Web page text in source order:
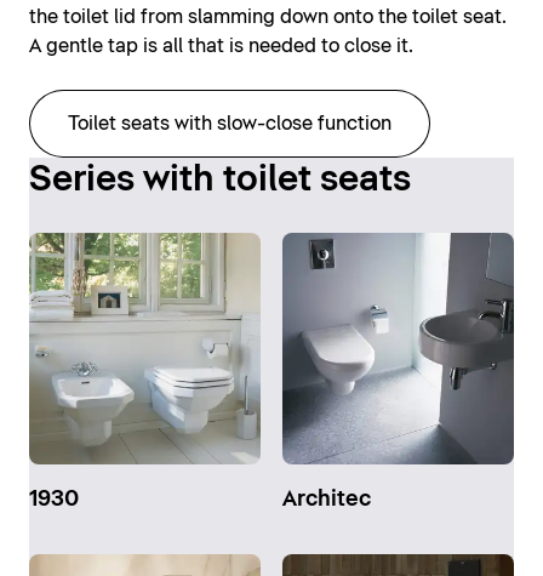
the toilet lid from slamming down onto the toilet seat.
A gentle tap is all that is needed to close it.
Toilet seats with slow-close function
Series with toilet seats
1930 Architec